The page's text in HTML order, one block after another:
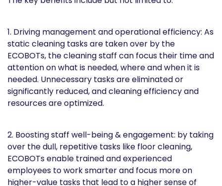
1. Driving management and operational efficiency: As
static cleaning tasks are taken over by the
ECOBOTs, the cleaning staff can focus their time and
attention on what is needed, where and when it is
needed. Unnecessary tasks are eliminated or
significantly reduced, and cleaning efficiency and
resources are optimized.
2. Boosting staff well-being & engagement: by taking
over the dull, repetitive tasks like floor cleaning,
ECOBOTs enable trained and experienced
employees to work smarter and focus more on
higher-value tasks that lead to a higher sense of